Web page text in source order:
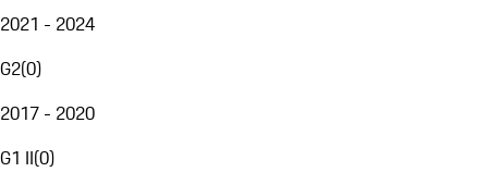
2021 - 2024
G2(0)
2017 - 2020
G1 II(0)